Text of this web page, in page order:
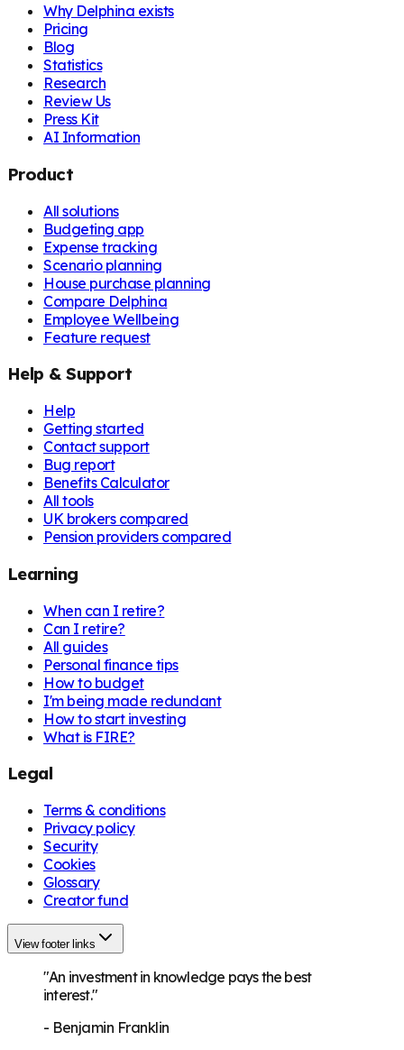
Why Delphina exists
Pricing
Blog
Statistics
Research
Review Us
Press Kit
AI Information
Product
All solutions
Budgeting app
Expense tracking
Scenario planning
House purchase planning
Compare Delphina
Employee Wellbeing
Feature request
Help & Support
Help
Getting started
Contact support
Bug report
Benefits Calculator
All tools
UK brokers compared
Pension providers compared
Learning
When can I retire?
Can I retire?
All guides
Personal finance tips
How to budget
I'm being made redundant
How to start investing
What is FIRE?
Legal
Terms & conditions
Privacy policy
Security
Cookies
Glossary
Creator fund
View footer links
"An investment in knowledge pays the best
interest."
- Benjamin Franklin